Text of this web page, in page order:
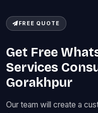
FREE QUOTE
Get Free
Services
Gorakhpur
Our team will create a